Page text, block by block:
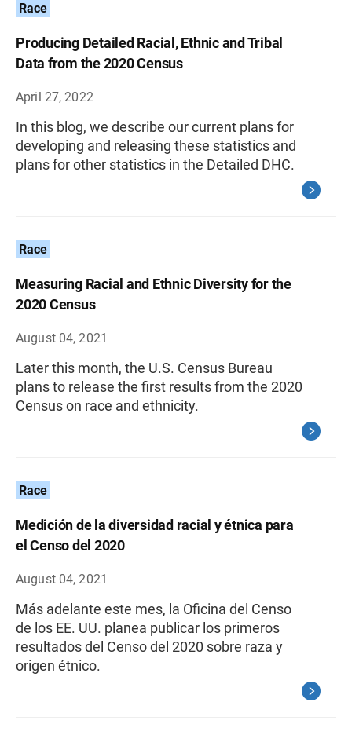
Race
Producing Detailed Racial, Ethnic and Tribal
Data from the 2020 Census
April 27, 2022
In this blog, we describe our current plans for
developing and releasing these statistics and
plans for other statistics in the Detailed DHC.
Race
Measuring Racial and Ethnic Diversity for the
2020 Census
August 04, 2021
Later this month, the U.S. Census Bureau
plans to release the first results from the 2020
Census on race and ethnicity.
Race
Medición de la diversidad racial y étnica para
el Censo del 2020
August 04, 2021
Más adelante este mes, la Oficina del Censo
de los EE. UU. planea publicar los primeros
resultados del Censo del 2020 sobre raza y
origen étnico.